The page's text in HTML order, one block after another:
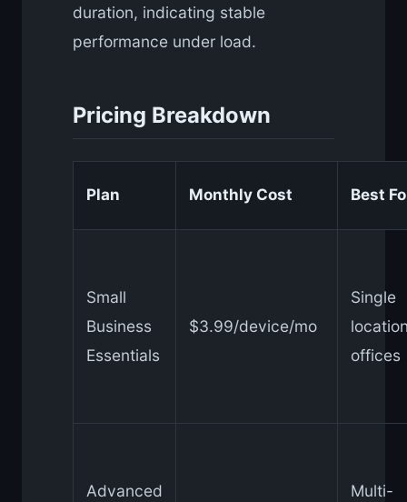
duration, indicating stable
performance under load.
Pricing Breakdown
Plan Monthly Cost Best
Small
Business
Essentials
$3.99/device/mo
Single
offices
Advanced
Multi-